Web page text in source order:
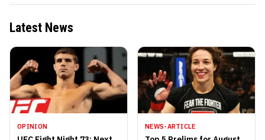
Latest News
OPINION NEWS-ARTICLE